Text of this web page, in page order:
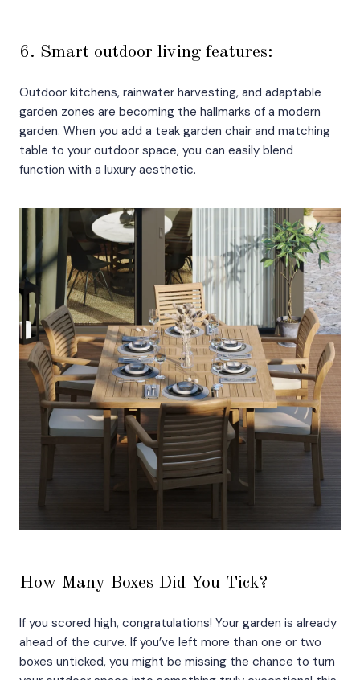
6. Smart outdoor living features:
Outdoor kitchens, rainwater harvesting, and adaptable
garden zones are becoming the hallmarks of a modern
garden. When you add a teak garden chair and matching
table to your outdoor space, you can easily blend
function with a luxury aesthetic.
How Many Boxes Did You Tick?
If you scored high, congratulations! Your garden is already
ahead of the curve. If you’ve left more than one or two
boxes unticked, you might be missing the chance to turn